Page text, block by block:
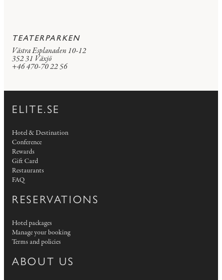
TEATERPARKEN
Västra Esplanaden 10-12
352 31 Växjö
+46 470-70 22 56
ELITE.SE
Hotel & Destination
Conference
Rewards
Gift Card
Restaurants
FAQ
RESERVATIONS
Hotel packages
Manage your booking
Terms and policies
ABOUT US